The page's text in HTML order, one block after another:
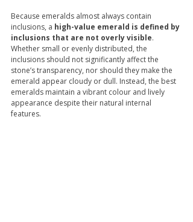
Because emeralds almost always contain
inclusions, a high-value emerald is defined by
inclusions that are not overly visible.
Whether small or evenly distributed, the
inclusions should not significantly affect the
stone’s transparency, nor should they make the
emerald appear cloudy or dull. Instead, the best
emeralds maintain a vibrant colour and lively
appearance despite their natural internal
features.